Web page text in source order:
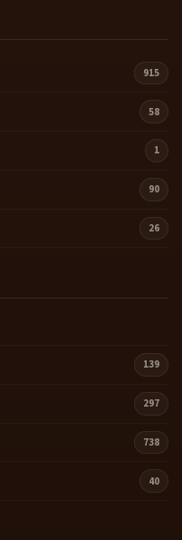
915
58
1
90
26
139
297
738
40